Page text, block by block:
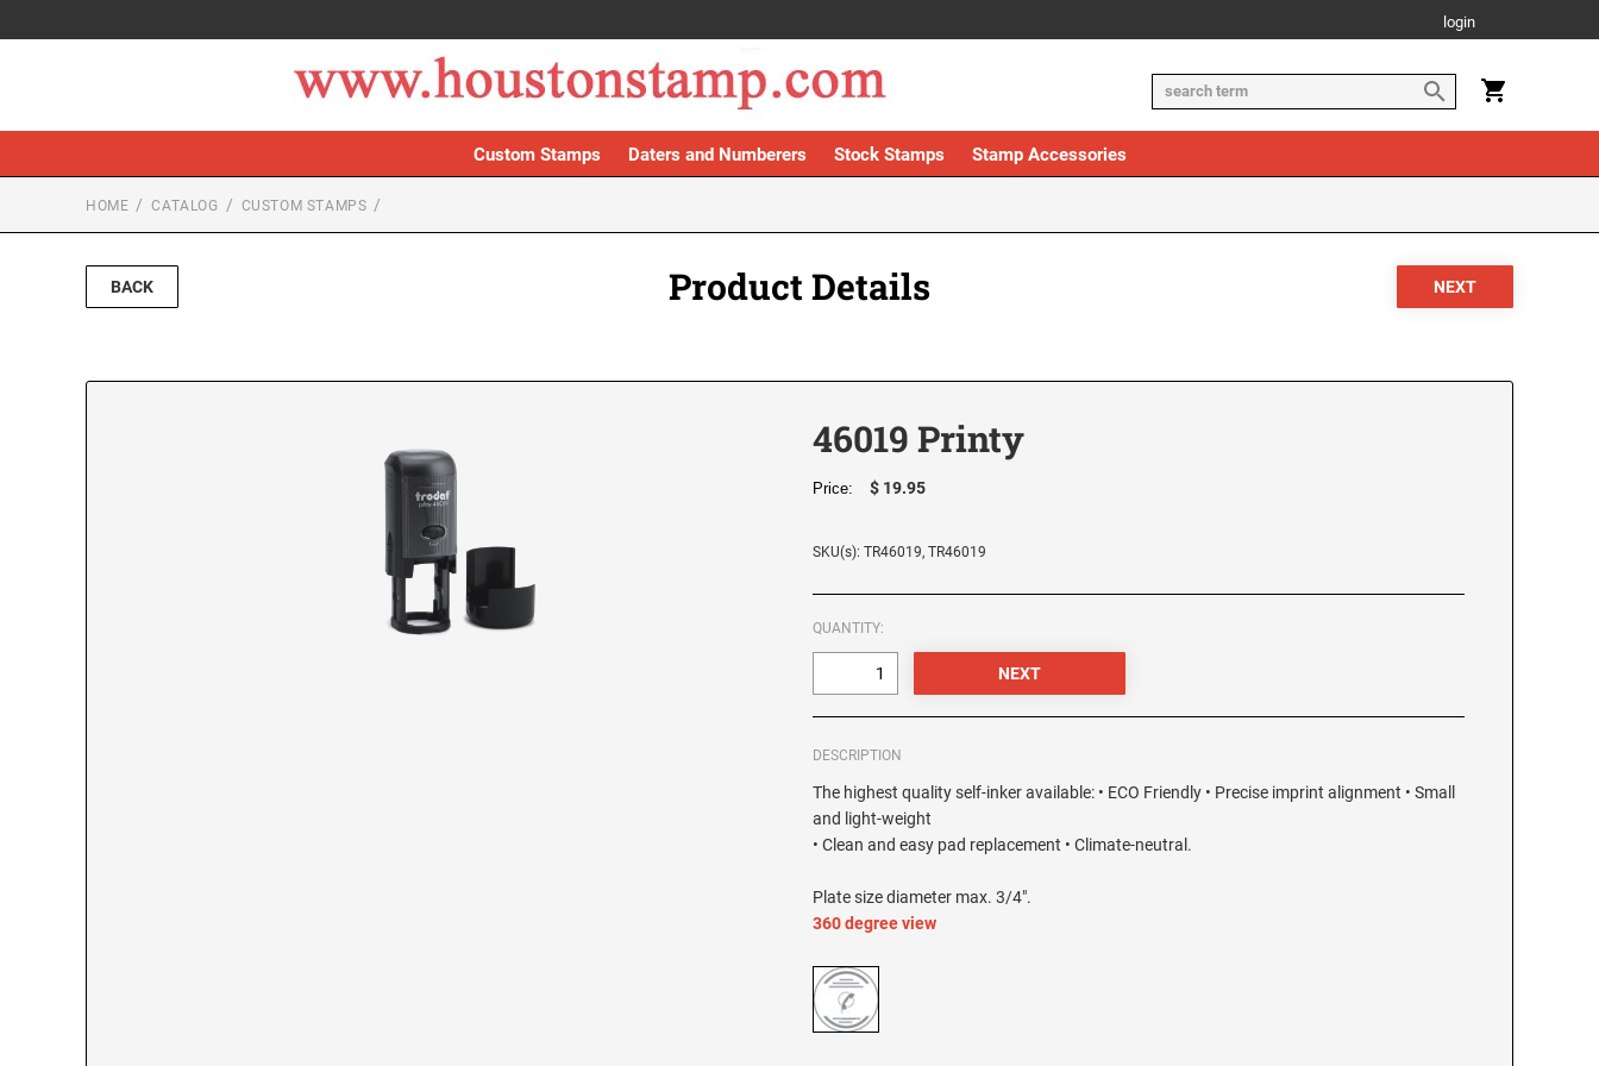
login
Custom Stamps Daters and Numberers Stock Stamps Stamp Accessories
HOME CATALOG CUSTOM STAMPS
BACK Product Details
46019 Printy
Price: $ 19.95
SKU(s): TR46019, TR46019
QUANTITY:
DESCRIPTION
The highest quality self-inker available: • ECO Friendly • Precise imprint alignment • Small
and light-weight
• Clean and easy pad replacement • Climate-neutral.
Plate size diameter max. 3/4".
360 degree view